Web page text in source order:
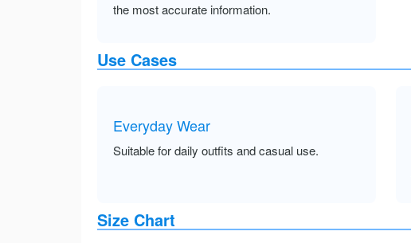
the most accurate information.
Use Cases
Everyday Wear
Suitable for daily outfits and casual use.
Size Chart